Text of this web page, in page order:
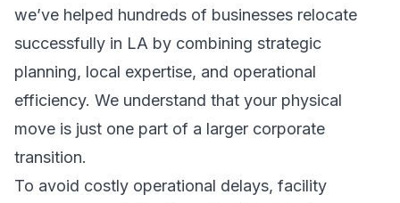
we’ve helped hundreds of businesses relocate
successfully in LA by combining strategic
planning, local expertise, and operational
efficiency. We understand that your physical
move is just one part of a larger corporate
transition.
To avoid costly operational delays, facility